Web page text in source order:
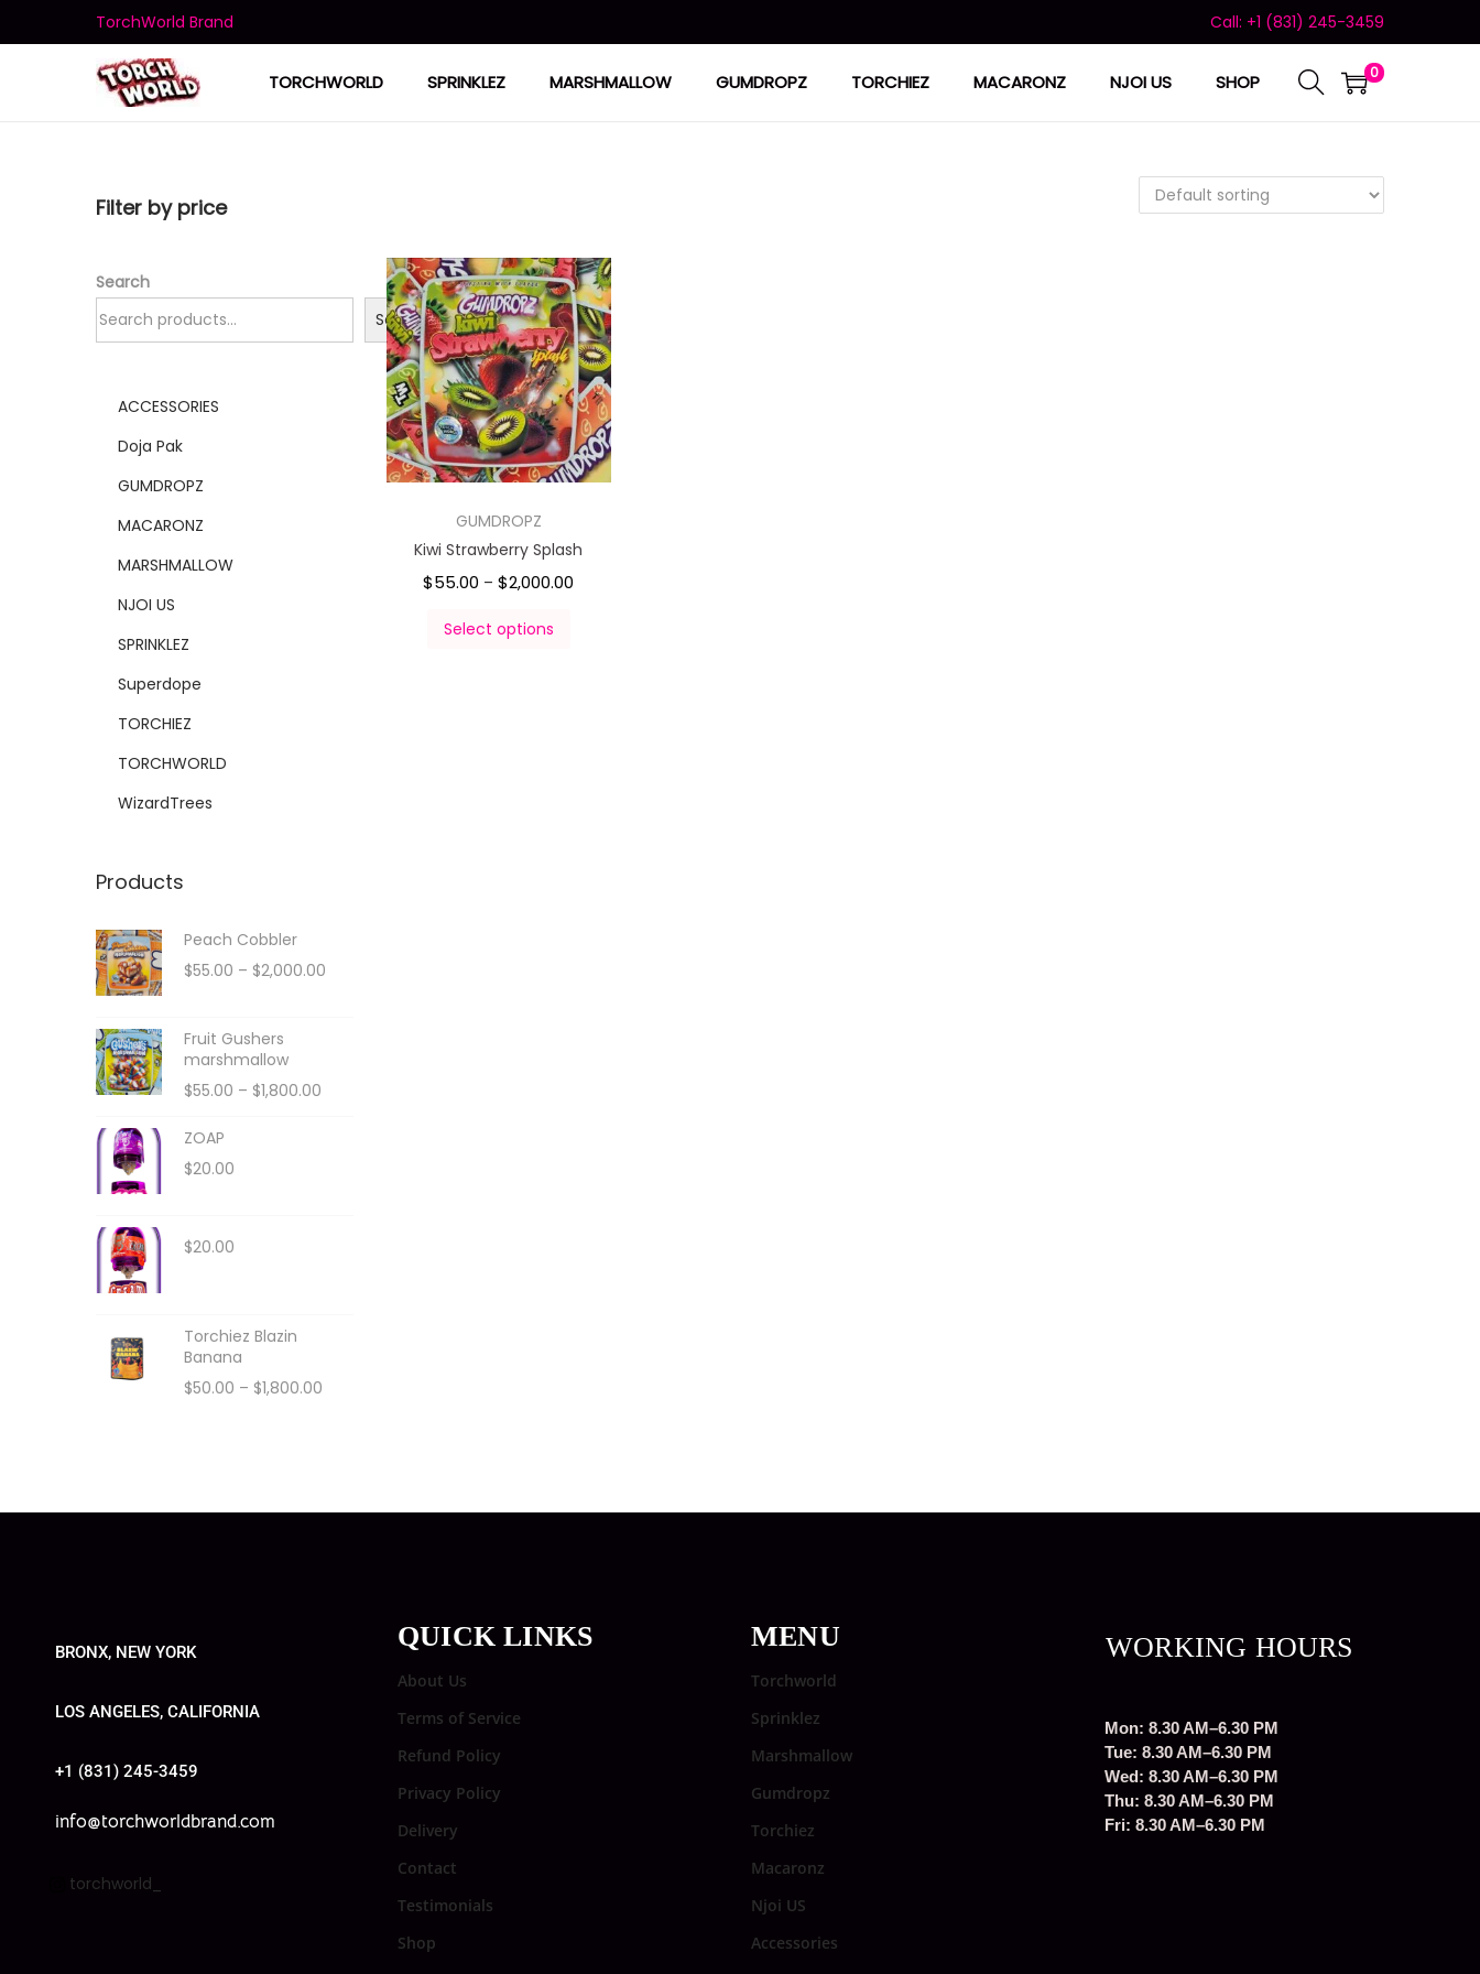
TorchWorld Brand Call: +1 (831) 245-3459
TORCHWORLD SPRINKLEZ MARSHMALLOW GUMDROPZ TORCHIEZ MACARONZ NJOI US SHOP 0
GUMDROPZ
Kiwi Strawberry Splash
$55.00 – $2,000.00
Select options
Filter by price
Search
Search
ACCESSORIES
Doja Pak
GUMDROPZ
MACARONZ
MARSHMALLOW
NJOI US
SPRINKLEZ
Superdope
TORCHIEZ
TORCHWORLD
WizardTrees
Products
Peach Cobbler
$55.00 – $2,000.00
Fruit Gushers
marshmallow
$55.00 – $1,800.00
ZOAP
$20.00
$20.00
Torchiez Blazin
Banana
$50.00 – $1,800.00
BRONX, NEW YORK
LOS ANGELES, CALIFORNIA
+1 (831) 245-3459
info@torchworldbrand.com
torchworld_
QUICK LINKS
About Us
Terms of Service
Refund Policy
Privacy Policy
Delivery
Contact
Testimonials
Shop
MENU
Torchworld
Sprinklez
Marshmallow
Gumdropz
Torchiez
Macaronz
Njoi US
Accessories
WORKING HOURS
Mon: 8.30 AM–6.30 PM
Tue: 8.30 AM–6.30 PM
Wed: 8.30 AM–6.30 PM
Thu: 8.30 AM–6.30 PM
Fri: 8.30 AM–6.30 PM